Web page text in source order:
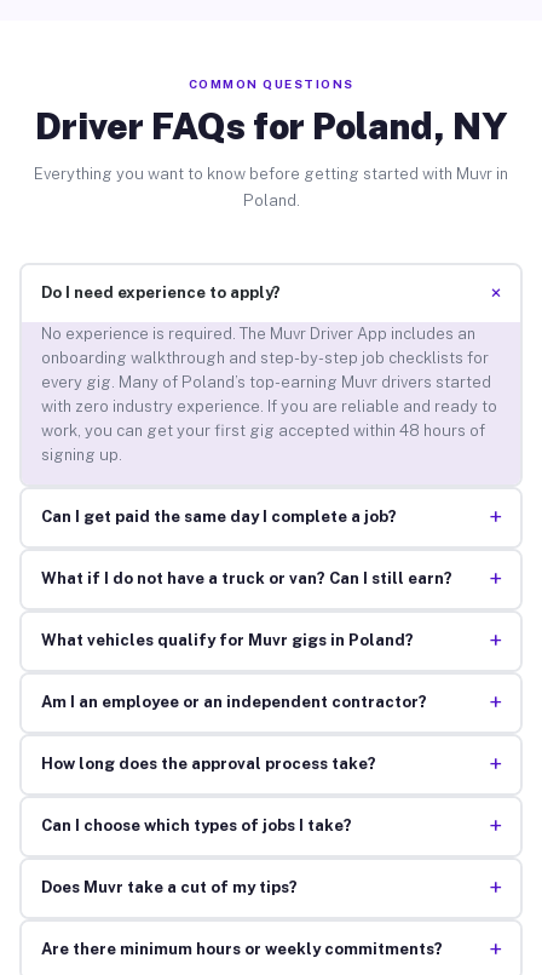
COMMON QUESTIONS
Driver FAQs for Poland, NY
Everything you want to know before getting started with Muvr in
Poland.
Do I need experience to apply? +
No experience is required. The Muvr Driver App includes an
onboarding walkthrough and step-by-step job checklists for
every gig. Many of Poland’s top-earning Muvr drivers started
with zero industry experience. If you are reliable and ready to
work, you can get your first gig accepted within 48 hours of
signing up.
Can I get paid the same day I complete a job? +
What if I do not have a truck or van? Can I still earn? +
What vehicles qualify for Muvr gigs in Poland? +
Am I an employee or an independent contractor? +
How long does the approval process take? +
Can I choose which types of jobs I take? +
Does Muvr take a cut of my tips? +
Are there minimum hours or weekly commitments? +